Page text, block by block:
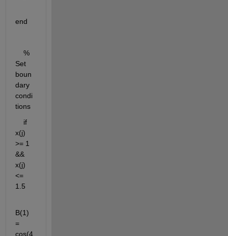
end
    %
Set
boun
dary
condi
tions
    if
x(j)
>= 1
&&
x(j)
<=
1.5
B(1)
=
cos(4